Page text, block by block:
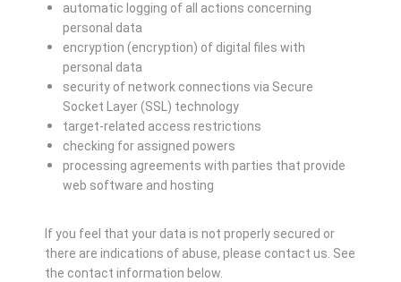
automatic logging of all actions concerning
personal data
encryption (encryption) of digital files with
personal data
security of network connections via Secure
Socket Layer (SSL) technology
target-related access restrictions
checking for assigned powers
processing agreements with parties that provide
web software and hosting
If you feel that your data is not properly secured or
there are indications of abuse, please contact us. See
the contact information below.